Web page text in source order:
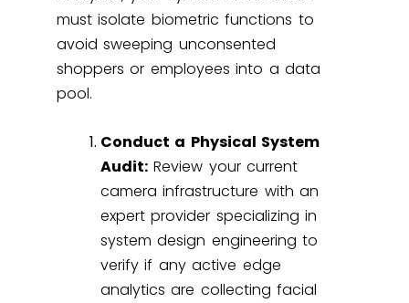
must isolate biometric functions to
avoid sweeping unconsented
shoppers or employees into a data
pool.
Conduct a Physical System
Audit: Review your current
camera infrastructure with an
expert provider specializing in
system design engineering to
verify if any active edge
analytics are collecting facial